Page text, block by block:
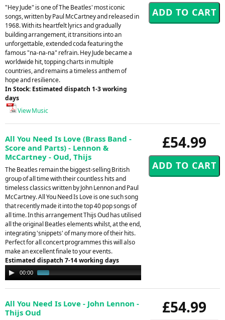
"Hey Jude" is one of The Beatles' most iconic
songs, written by Paul McCartney and released in
1968. With its heartfelt lyrics and gradually
building arrangement, it transitions into an
unforgettable, extended coda featuring the
famous "na-na-na" refrain. Hey Jude became a
worldwide hit, topping charts in multiple
countries, and remains a timeless anthem of
hope and resilience.
In Stock: Estimated dispatch 1-3 working
days
View Music
£54.99
All You Need Is Love (Brass Band -
Score and Parts) - Lennon &
McCartney - Oud, Thijs
The Beatles remain the biggest-selling British
group of all time with their countless hits and
timeless classics written by John Lennon and Paul
McCartney. All You Need Is Love is one such song
that recently made it into the top 40 pop songs of
all time. In this arrangement Thijs Oud has utilised
all the original Beatles elements whilst, at the end,
integrating 'snippets' of many more of their hits.
Perfect for all concert programmes this will also
make an excellent finale to your events.
Estimated dispatch 7-14 working days
Audio
Player
00:00
£54.99
All You Need Is Love - John Lennon -
Thijs Oud